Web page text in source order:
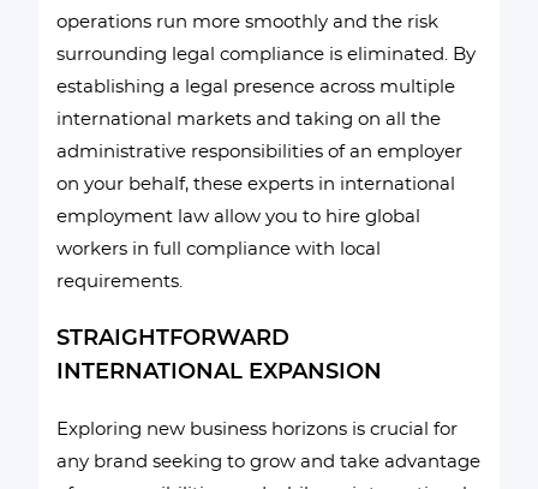
operations run more smoothly and the risk
surrounding legal compliance is eliminated. By
establishing a legal presence across multiple
international markets and taking on all the
administrative responsibilities of an employer
on your behalf, these experts in international
employment law allow you to hire global
workers in full compliance with local
requirements.
STRAIGHTFORWARD
INTERNATIONAL EXPANSION
Exploring new business horizons is crucial for
any brand seeking to grow and take advantage